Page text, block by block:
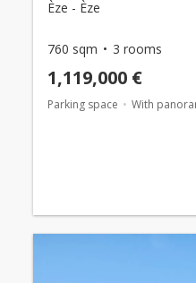
Èze - Èze
760 sqm 3 rooms
1,119,000 €
Parking space With